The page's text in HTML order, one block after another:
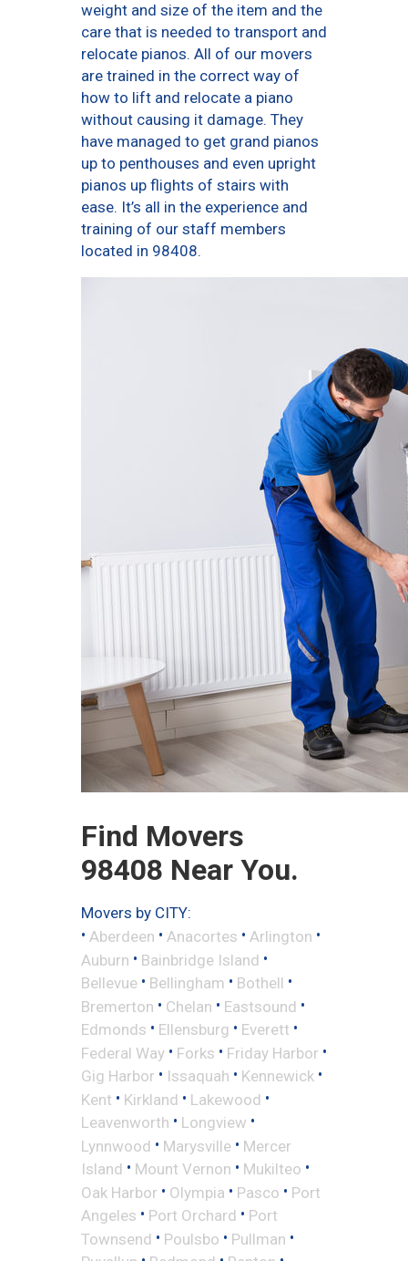
weight and size of the item and the
care that is needed to transport and
relocate pianos. All of our movers
are trained in the correct way of
how to lift and relocate a piano
without causing it damage. They
have managed to get grand pianos
up to penthouses and even upright
pianos up flights of stairs with
ease. It’s all in the experience and
training of our staff members
located in 98408.
Find Movers
98408 Near You.
Movers by CITY:
• Aberdeen • Anacortes • Arlington •
Auburn • Bainbridge Island •
Bellevue • Bellingham • Bothell •
Bremerton • Chelan • Eastsound •
Edmonds • Ellensburg • Everett •
Federal Way • Forks • Friday Harbor •
Gig Harbor • Issaquah • Kennewick •
Kent • Kirkland • Lakewood •
Leavenworth • Longview •
Lynnwood • Marysville • Mercer
Island • Mount Vernon • Mukilteo •
Oak Harbor • Olympia • Pasco • Port
Angeles • Port Orchard • Port
Townsend • Poulsbo • Pullman •